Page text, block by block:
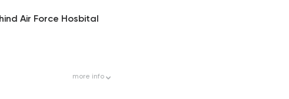
Air Force Hosbital
more info